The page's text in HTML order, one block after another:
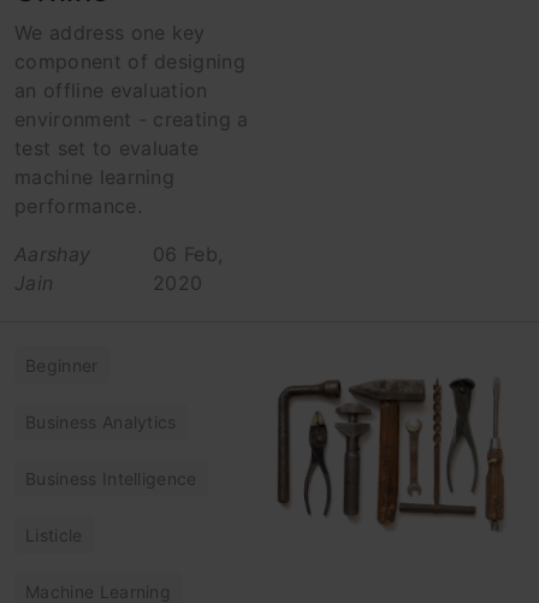
We address one key
component of designing
an offline evaluation
environment - creating a
test set to evaluate
machine learning
performance.
Aarshay
Jain
06 Feb,
2020
Beginner
Business Analytics
Business Intelligence
Listicle
Machine Learning